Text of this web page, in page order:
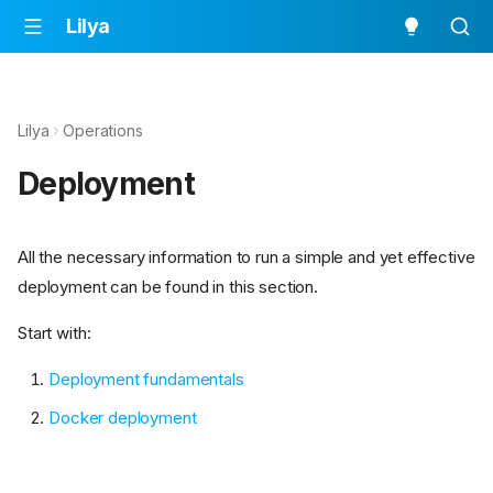
Lilya
Lilya Operations
Deployment
All the necessary information to run a simple and yet effective
deployment can be found in this section.
Start with:
Deployment fundamentals
Docker deployment